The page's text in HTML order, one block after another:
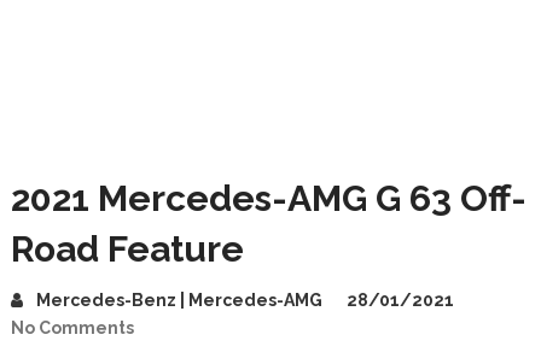
2021 Mercedes-AMG G 63 Off-
Road Feature
Mercedes-Benz | Mercedes-AMG
28/01/2021
No Comments